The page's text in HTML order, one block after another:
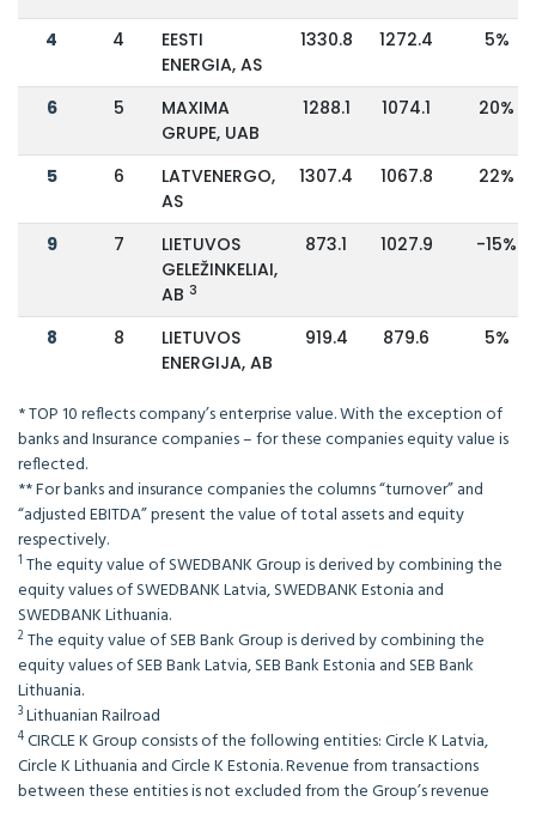
4 4
EESTI
ENERGIA, AS
1330.8 1272.4 5%
6 5
MAXIMA
GRUPE, UAB
1288.1 1074.1 20%
5 6
LATVENERGO,
AS
1307.4 1067.8 22%
9 7
LIETUVOS
GELEŽINKELIAI,
AB 3
873.1 1027.9 -15%
8 8
LIETUVOS
ENERGIJA, AB
919.4 879.6 5%
* TOP 10 reflects company’s enterprise value. With the exception of
banks and Insurance companies – for these companies equity value is
reflected.
** For banks and insurance companies the columns “turnover” and
“adjusted EBITDA” present the value of total assets and equity
respectively.
1 The equity value of SWEDBANK Group is derived by combining the
equity values of SWEDBANK Latvia, SWEDBANK Estonia and
SWEDBANK Lithuania.
2The equity value of SEB Bank Group is derived by combining the
equity values of SEB Bank Latvia, SEB Bank Estonia and SEB Bank
Lithuania.
3Lithuanian Railroad
4CIRCLE K Group consists of the following entities: Circle K Latvia,
Circle K Lithuania and Circle K Estonia. Revenue from transactions
between these entities is not excluded from the Group’s revenue